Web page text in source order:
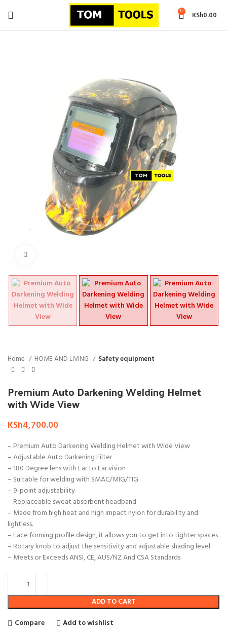
0 KSh0.00
Home HOME AND LIVING Safety equipment
Premium Auto Darkening Welding Helmet
with Wide View
KSh4,700.00
– Premium Auto Darkening Welding Helmet with Wide View
– Adjustable Auto Darkening Filter
– 180 Degree lens with Ear to Ear vision
– Suitable for welding with SMAC/MIG/TIG
– 9-point adjustability
– Replaceable sweat absorbent headband
– Made from high heat and high impact nylon for durability and
lightless.
– Face forming profile design, it allows you to get into tighter spaces
– Rotary knob to adjust the sensitivity and adjustable shading level
– Meets or Exceeds ANSI, CE, AUS/NZ And CSA Standards
ADD TO CART
Compare
Add to wishlist